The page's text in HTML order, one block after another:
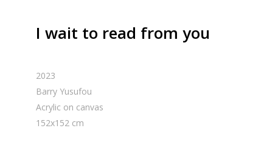
I wait to read from you
2023
Barry Yusufou
Acrylic on canvas
152x152 cm